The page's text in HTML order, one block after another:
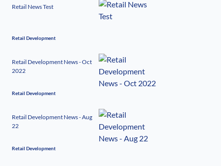
Retail News Test
Retail Development
Retail Development News - Oct
2022
Retail Development
Retail Development News - Aug
22
Retail Development